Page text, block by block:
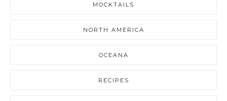
MOCKTAILS
NORTH AMERICA
OCEANA
RECIPES